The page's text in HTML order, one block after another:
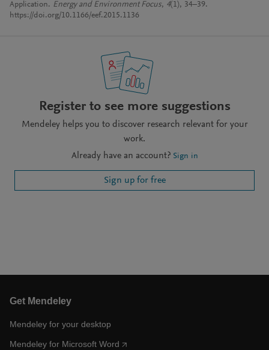
Application. Energy and Environment Focus, 4(1), 34–39.
https://doi.org/10.1166/eef.2015.1136
Register to see more suggestions
Mendeley helps you to discover research relevant for your
work.
Already have an account? Sign in
Sign up for free
Get Mendeley
Mendeley for your desktop
Mendeley for Microsoft Word